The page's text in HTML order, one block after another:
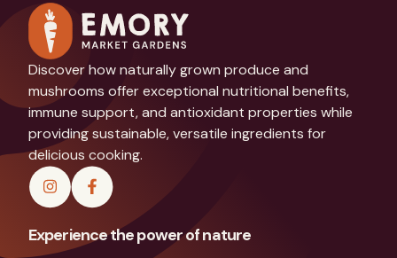
Discover how naturally grown produce and
mushrooms offer exceptional nutritional benefits,
immune support, and antioxidant properties while
providing sustainable, versatile ingredients for
delicious cooking.
Experience the power of nature